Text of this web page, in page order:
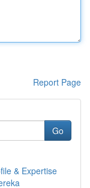
Report Page
Go
& Expertise